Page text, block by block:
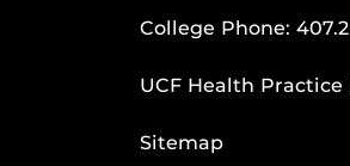
College Phone:
UCF Health Practice
Sitemap